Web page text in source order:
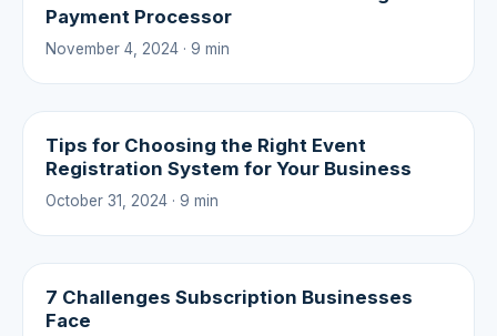
Payment Processor
November 4, 2024 · 9 min
Tips for Choosing the Right Event
Registration System for Your Business
October 31, 2024 · 9 min
7 Challenges Subscription Businesses
Face